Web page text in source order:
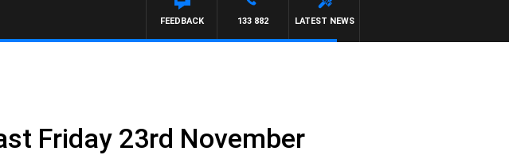
SPORTS TODAY WITH ADAM HAWSE
LATEST NEWS
133 882
FEEDBACK
Friday 23rd November